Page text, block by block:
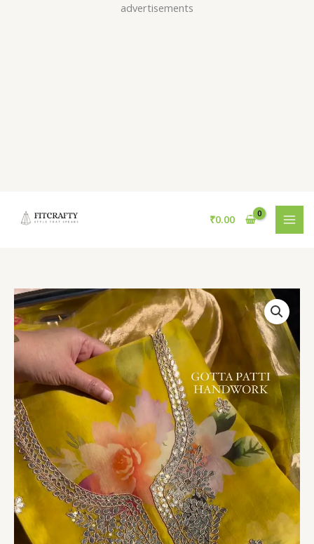
advertisements
Skip
₹0.00
Sunshine
Yellow
Floral
Print
Organza
Suit
with
Gotta
Patti
Handwork
quantity